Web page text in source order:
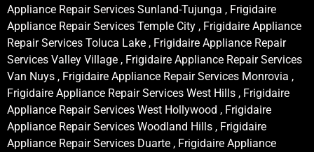
Appliance Repair Services Sunland-Tujunga , Frigidaire
Appliance Repair Services Temple City , Frigidaire Appliance
Repair Services Toluca Lake , Frigidaire Appliance Repair
Services Valley Village , Frigidaire Appliance Repair Services
Van Nuys , Frigidaire Appliance Repair Services Monrovia ,
Frigidaire Appliance Repair Services West Hills , Frigidaire
Appliance Repair Services West Hollywood , Frigidaire
Appliance Repair Services Woodland Hills , Frigidaire
Appliance Repair Services Duarte , Frigidaire Appliance